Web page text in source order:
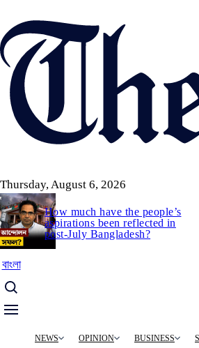
to
main
content
Thursday, August 6, 2026
How much have the people’s
aspirations been reflected in
post-July Bangladesh?
বাংলা
MainNEWS OPINION BUSINESS